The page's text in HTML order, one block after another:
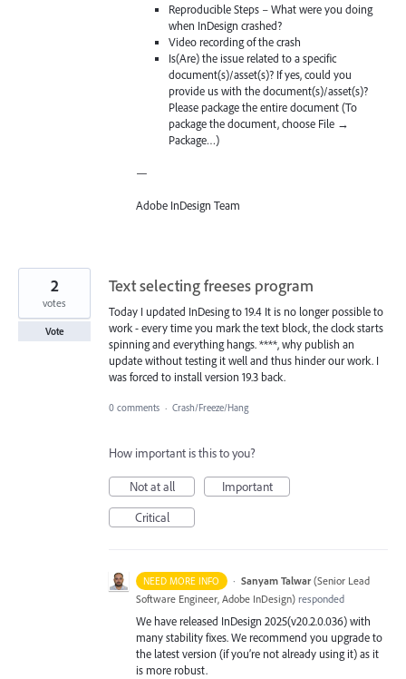
Reproducible Steps – What were you doing
when InDesign crashed?
Video recording of the crash
Is(Are) the issue related to a specific
document(s)/asset(s)? If yes, could you
provide us with the document(s)/asset(s)?
Please package the entire document (To
package the document, choose File →
Package…)
—
Adobe InDesign Team
Text selecting freeses program
Today I updated InDesing to 19.4 It is no longer possible to
work - every time you mark the text block, the clock starts
spinning and everything hangs. ****, why publish an
update without testing it well and thus hinder our work. I
was forced to install version 19.3 back.
2
votes
Vote
0 comments · Crash/Freeze/Hang
How important is this to you?
Not at all
Important
Critical
NEED MORE INFO · Sanyam Talwar (Senior Lead
Software Engineer, Adobe InDesign) responded
We have released InDesign 2025(v20.2.0.036) with
many stability fixes. We recommend you upgrade to
the latest version (if you’re not already using it) as it
is more robust.